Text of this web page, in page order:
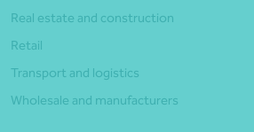
Real estate and construction
Retail
Transport and logistics
Wholesale and manufacturers